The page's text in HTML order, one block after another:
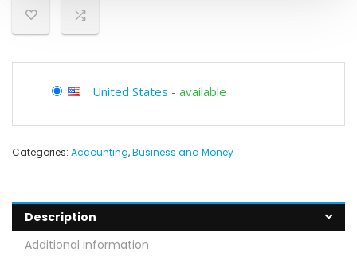
United States - available
Categories: Accounting,Business and Money
Description
Additional information